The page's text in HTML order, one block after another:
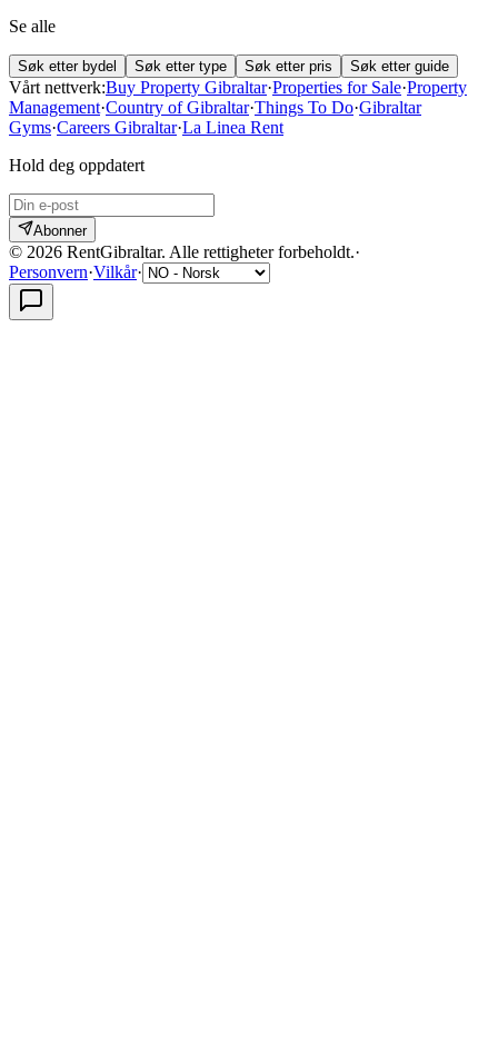
Se alle
Søk etter bydel Søk etter type Søk etter pris Søk etter guide
Vårt nettverk:Buy Property Gibraltar·Properties for Sale·Property
Management·Country of Gibraltar·Things To Do·Gibraltar
Gyms·Careers Gibraltar·La Linea Rent
Hold deg oppdatert
Abonner
© 2026 RentGibraltar. Alle rettigheter forbeholdt.·
Personvern·Vilkår·